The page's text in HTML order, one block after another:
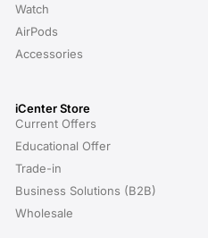
Watch
AirPods
Accessories
iCenter Store
Current Offers
Educational Offer
Trade-in
Business Solutions (B2B)
Wholesale